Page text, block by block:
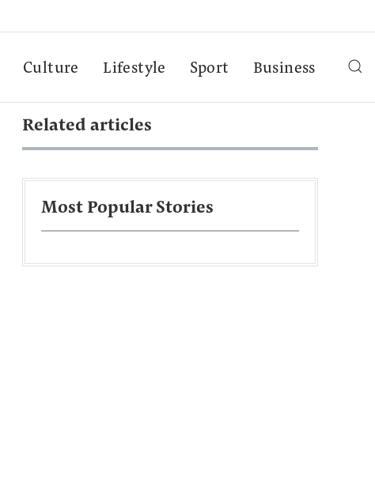
Culture Lifestyle Sport Business
Related articles
Most Popular Stories